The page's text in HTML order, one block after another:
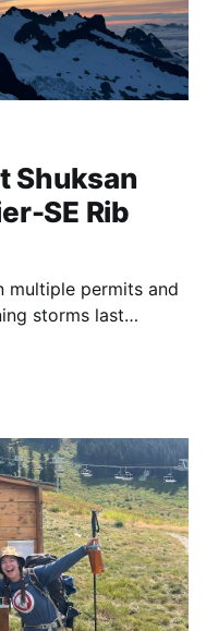
Shuksan
SE Rib
permits and
storms last
Shuksan!!